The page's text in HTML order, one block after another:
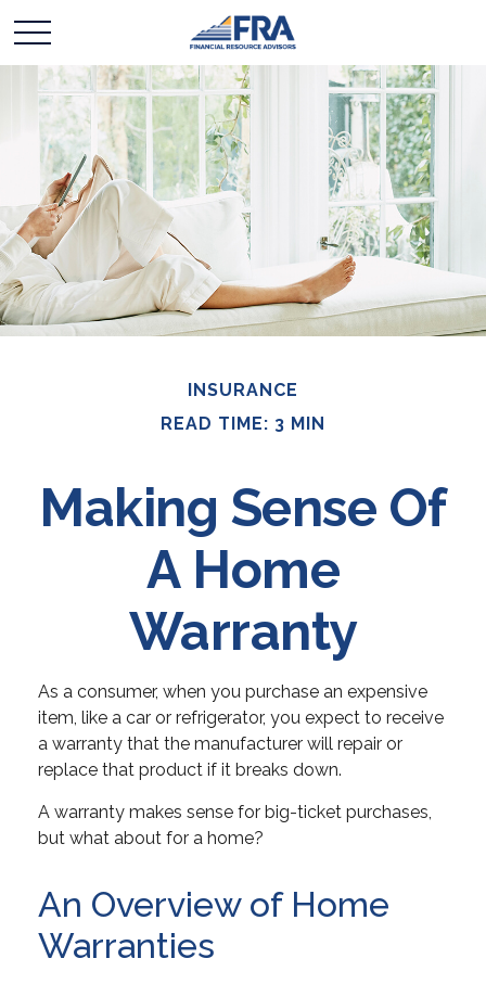
INSURANCE
READ TIME: 3 MIN
Making Sense Of
A Home
Warranty
As a consumer, when you purchase an expensive
item, like a car or refrigerator, you expect to receive
a warranty that the manufacturer will repair or
replace that product if it breaks down.
A warranty makes sense for big-ticket purchases,
but what about for a home?
An Overview of Home
Warranties